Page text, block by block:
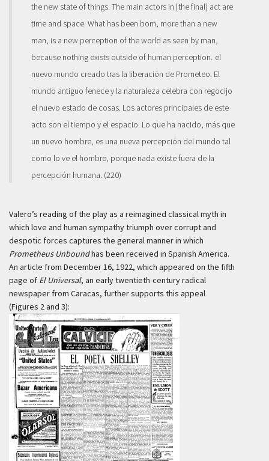
the new state of things. The main actors in [the final] act are
time and space. What has been born, more than a new
man, is a new perception of the world as seen by man,
because nothing exists outside of human perception. el
nuevo mundo creado tras la liberación de Prometeo. El
mundo antiguo fenece y la naturaleza celebra con regocijo
el nuevo estado de cosas. Los actores principales de este
acto son el tiempo y el espacio. Lo que ha nacido, más que
un nuevo hombre, es una nueva percepción del mundo tal
como lo ve el hombre, porque nada existe fuera de la
percepción humana. (220)
Valero’s reading of the play as a reimagined classical myth in
which love and human sympathy triumph over corrupt and
despotic forces captures the general manner in which
Prometheus Unboundhas been received in Spanish America.
An article from December 16, 1922, which appeared on the fifth
page of El Universal, an early twentieth-century radical
newspaper from Caracas, further supports this appeal
(Figures 2 and 3):